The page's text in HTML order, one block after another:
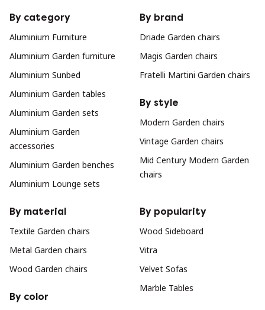
By category
Aluminium Furniture
Aluminium Garden furniture
Aluminium Sunbed
Aluminium Garden tables
Aluminium Garden sets
Aluminium Garden
accessories
Aluminium Garden benches
Aluminium Lounge sets
By brand
Driade Garden chairs
Magis Garden chairs
Fratelli Martini Garden chairs
By style
Modern Garden chairs
Vintage Garden chairs
Mid Century Modern Garden
chairs
By material
Textile Garden chairs
Metal Garden chairs
Wood Garden chairs
By color
By popularity
Wood Sideboard
Vitra
Velvet Sofas
Marble Tables